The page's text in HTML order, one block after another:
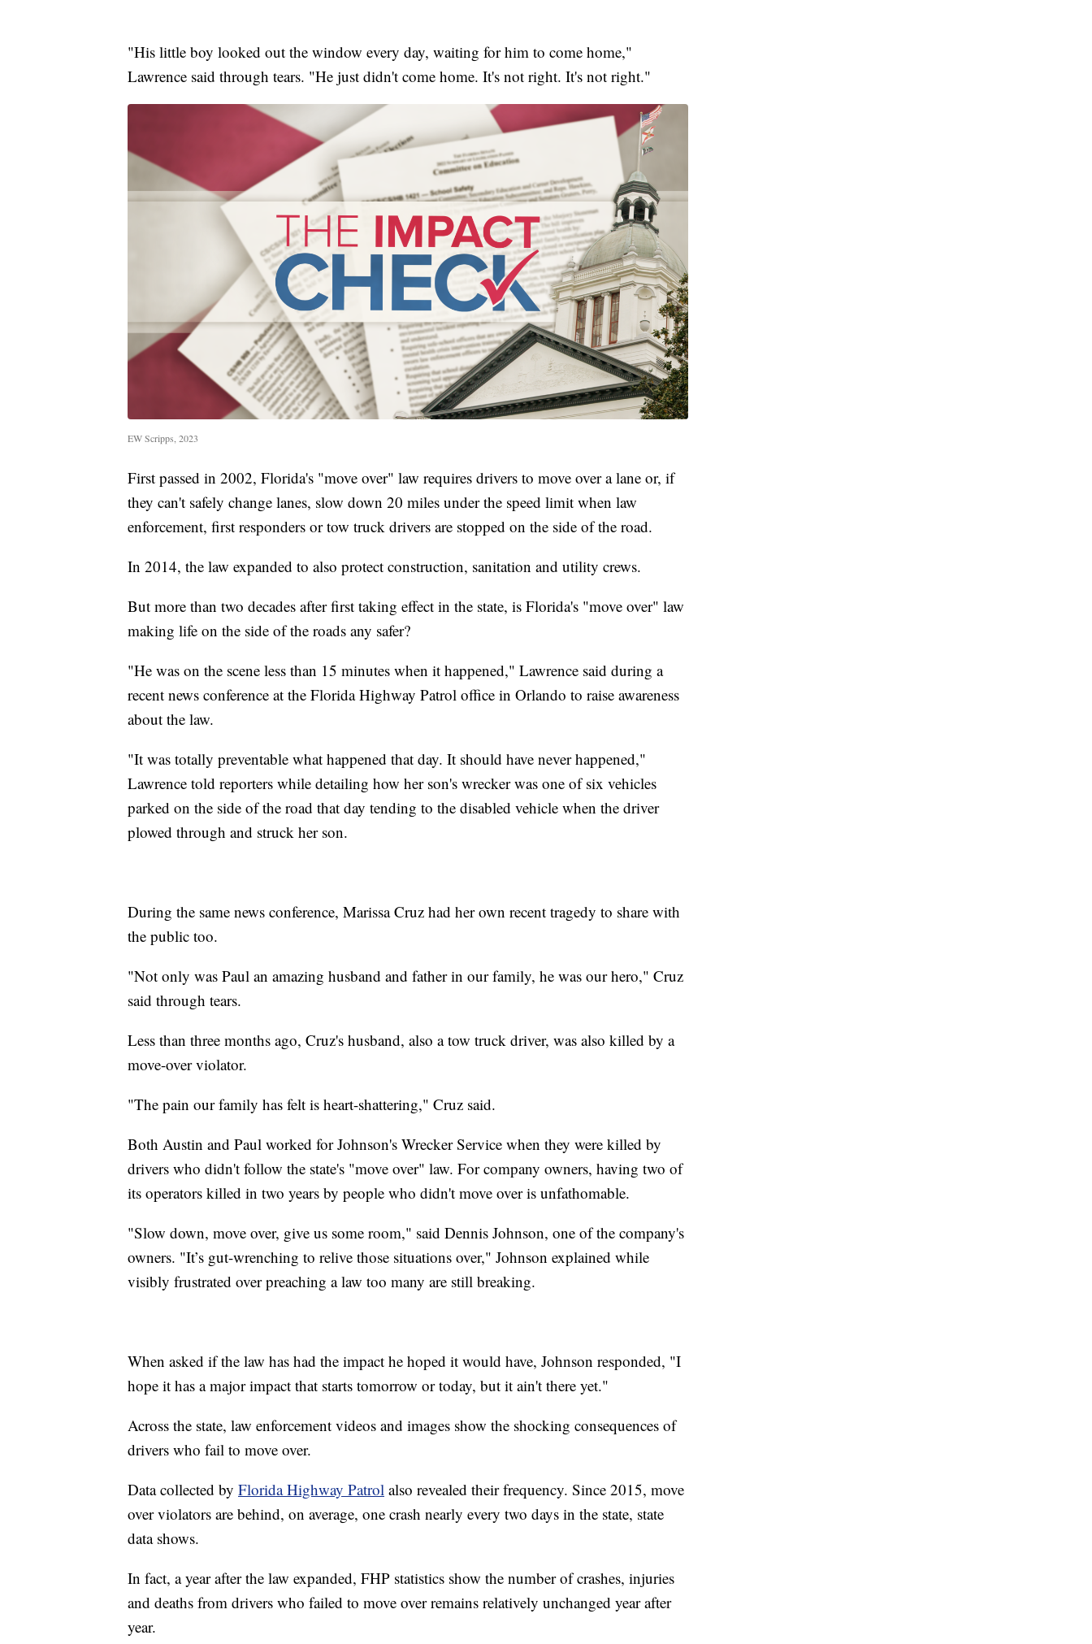
"His little boy looked out the window every day, waiting for him to come home,"
Lawrence said through tears. "He just didn't come home. It's not right. It's not right."
EW Scripps, 2023
First passed in 2002, Florida's "move over" law requires drivers to move over a lane or, if
they can't safely change lanes, slow down 20 miles under the speed limit when law
enforcement, first responders or tow truck drivers are stopped on the side of the road.
In 2014, the law expanded to also protect construction, sanitation and utility crews.
But more than two decades after first taking effect in the state, is Florida's "move over" law
making life on the side of the roads any safer?
"He was on the scene less than 15 minutes when it happened," Lawrence said during a
recent news conference at the Florida Highway Patrol office in Orlando to raise awareness
about the law.
"It was totally preventable what happened that day. It should have never happened,"
Lawrence told reporters while detailing how her son's wrecker was one of six vehicles
parked on the side of the road that day tending to the disabled vehicle when the driver
plowed through and struck her son.
During the same news conference, Marissa Cruz had her own recent tragedy to share with
the public too.
"Not only was Paul an amazing husband and father in our family, he was our hero," Cruz
said through tears.
Less than three months ago, Cruz's husband, also a tow truck driver, was also killed by a
move-over violator.
"The pain our family has felt is heart-shattering," Cruz said.
Both Austin and Paul worked for Johnson's Wrecker Service when they were killed by
drivers who didn't follow the state's "move over" law. For company owners, having two of
its operators killed in two years by people who didn't move over is unfathomable.
"Slow down, move over, give us some room," said Dennis Johnson, one of the company's
owners. "It’s gut-wrenching to relive those situations over," Johnson explained while
visibly frustrated over preaching a law too many are still breaking.
When asked if the law has had the impact he hoped it would have, Johnson responded, "I
hope it has a major impact that starts tomorrow or today, but it ain't there yet."
Across the state, law enforcement videos and images show the shocking consequences of
drivers who fail to move over.
Data collected by Florida Highway Patrol also revealed their frequency. Since 2015, move
over violators are behind, on average, one crash nearly every two days in the state, state
data shows.
In fact, a year after the law expanded, FHP statistics show the number of crashes, injuries
and deaths from drivers who failed to move over remains relatively unchanged year after
year.